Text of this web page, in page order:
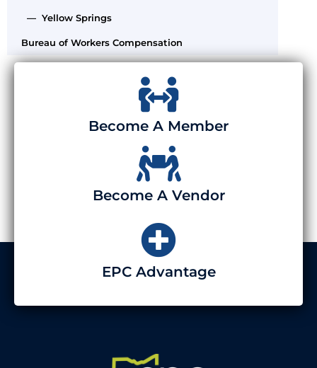
— Yellow Springs
Bureau of Workers Compensation
Become A Member
Become A Vendor
EPC Advantage